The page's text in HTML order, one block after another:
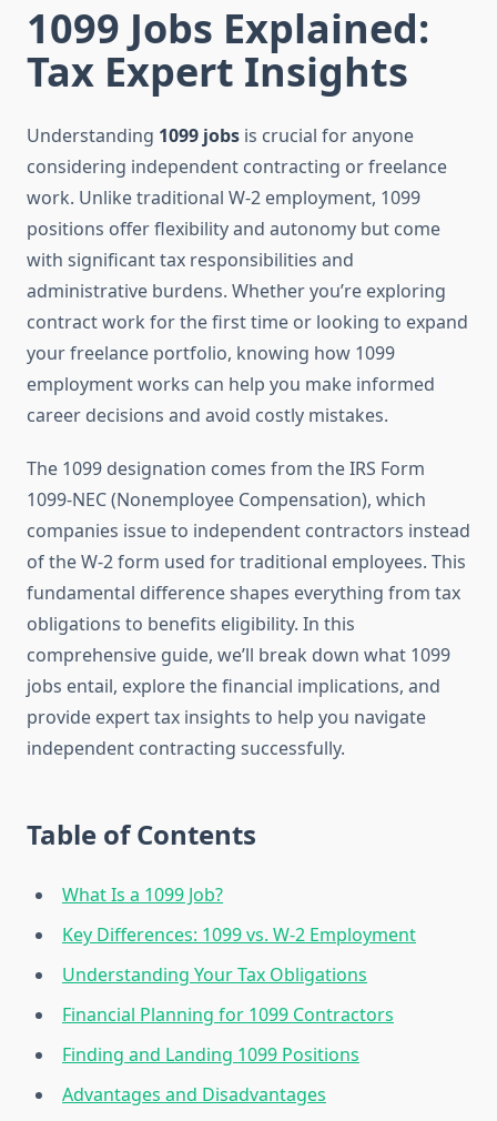
1099 Jobs Explained:
Tax Expert Insights
Understanding 1099 jobs is crucial for anyone
considering independent contracting or freelance
work. Unlike traditional W-2 employment, 1099
positions offer flexibility and autonomy but come
with significant tax responsibilities and
administrative burdens. Whether you’re exploring
contract work for the first time or looking to expand
your freelance portfolio, knowing how 1099
employment works can help you make informed
career decisions and avoid costly mistakes.
The 1099 designation comes from the IRS Form
1099-NEC (Nonemployee Compensation), which
companies issue to independent contractors instead
of the W-2 form used for traditional employees. This
fundamental difference shapes everything from tax
obligations to benefits eligibility. In this
comprehensive guide, we’ll break down what 1099
jobs entail, explore the financial implications, and
provide expert tax insights to help you navigate
independent contracting successfully.
Table of Contents
What Is a 1099 Job?
Key Differences: 1099 vs. W-2 Employment
Understanding Your Tax Obligations
Financial Planning for 1099 Contractors
Finding and Landing 1099 Positions
Advantages and Disadvantages